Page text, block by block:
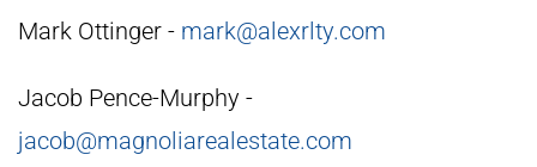
Mark Ottinger - mark@alexrlty.com
Jacob Pence-Murphy -
jacob@magnoliarealestate.com